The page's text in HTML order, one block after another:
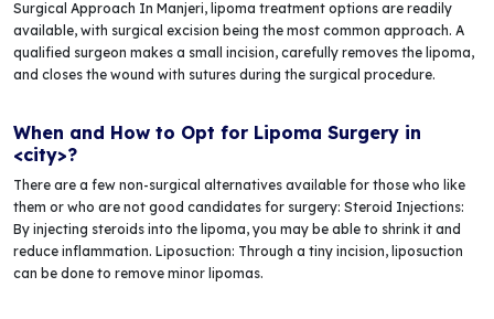
Surgical Approach In Manjeri, lipoma treatment options are readily
available, with surgical excision being the most common approach. A
qualified surgeon makes a small incision, carefully removes the lipoma,
and closes the wound with sutures during the surgical procedure.
When and How to Opt for Lipoma Surgery in
<city>?
There are a few non-surgical alternatives available for those who like
them or who are not good candidates for surgery: Steroid Injections:
By injecting steroids into the lipoma, you may be able to shrink it and
reduce inflammation. Liposuction: Through a tiny incision, liposuction
can be done to remove minor lipomas.